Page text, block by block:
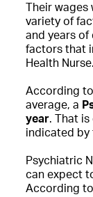
Their
variety of
and years of
factors that
Health Nurse.
According
average, a
year. That is
indicated by
Psychiatric
can expect
According